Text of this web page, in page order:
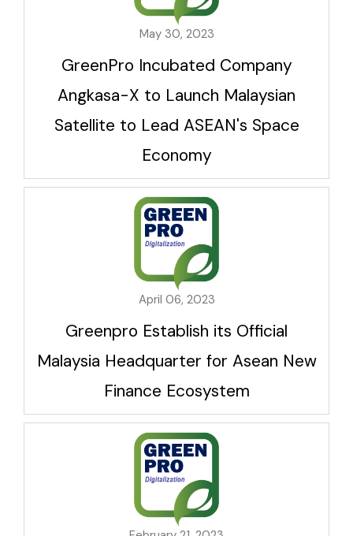
May 30, 2023
GreenPro Incubated Company
Angkasa-X to Launch Malaysian
Satellite to Lead ASEAN's Space
Economy
April 06, 2023
Greenpro Establish its Official
Malaysia Headquarter for Asean New
Finance Ecosystem